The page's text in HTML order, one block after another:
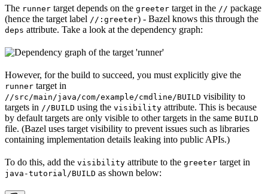
The runner target depends on the greeter target in the // package
(hence the target label //:greeter) - Bazel knows this through the
deps attribute. Take a look at the dependency graph:
However, for the build to succeed, you must explicitly give the
runner target in
//src/main/java/com/example/cmdline/BUILD visibility to
targets in //BUILD using the visibility attribute. This is because
by default targets are only visible to other targets in the same BUILD
file. (Bazel uses target visibility to prevent issues such as libraries
containing implementation details leaking into public APIs.)
To do this, add the visibility attribute to the greeter target in
java-tutorial/BUILD as shown below: